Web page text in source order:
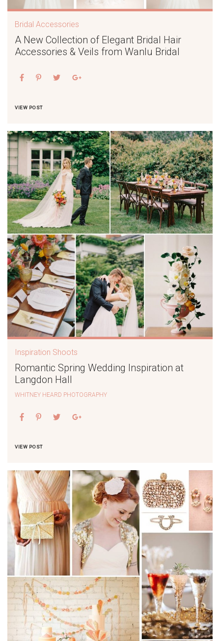
Bridal Accessories
A New Collection of Elegant Bridal Hair
Accessories & Veils from Wanlu Bridal
VIEW POST
Inspiration Shoots
Romantic Spring Wedding Inspiration at
Langdon Hall
WHITNEY HEARD PHOTOGRAPHY
VIEW POST